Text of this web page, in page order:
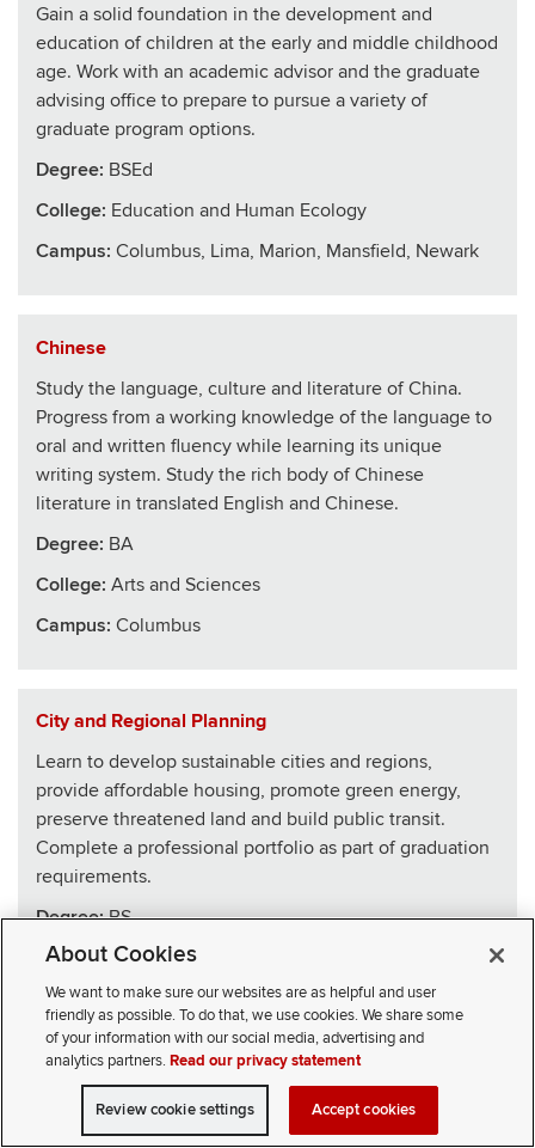
Gain a solid foundation in the development and
education of children at the early and middle childhood
age. Work with an academic advisor and the graduate
advising office to prepare to pursue a variety of
graduate program options.
Degree: BSEd
College: Education and Human Ecology
Campus: Columbus, Lima, Marion, Mansfield, Newark
Chinese
Study the language, culture and literature of China.
Progress from a working knowledge of the language to
oral and written fluency while learning its unique
writing system. Study the rich body of Chinese
literature in translated English and Chinese.
Degree: BA
College: Arts and Sciences
Campus: Columbus
City and Regional Planning
Learn to develop sustainable cities and regions,
provide affordable housing, promote green energy,
preserve threatened land and build public transit.
Complete a professional portfolio as part of graduation
requirements.
Degree:BS
School:Architecture
Campus:Columbus
CIVICLL blends big ideas with practical skills, drawing
SELECT STUDENT TYPE VISIT APPLY CONTACT
About Cookies
We want to make sure our websites are as helpful and user
friendly as possible. To do that, we use cookies. We share some
of your information with our social media, advertising and
analytics partners.Read our privacy statement
Review cookie settings Accept cookies